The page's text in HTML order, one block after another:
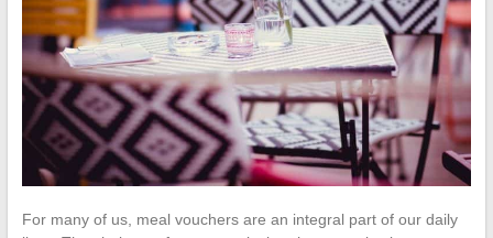
For many of us, meal vouchers are an integral part of our daily